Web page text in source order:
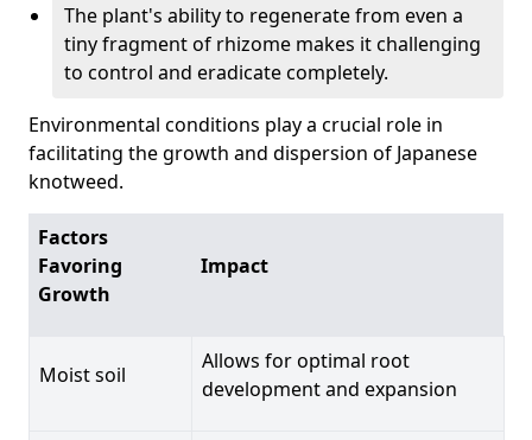
The plant's ability to regenerate from even a
tiny fragment of rhizome makes it challenging
to control and eradicate completely.
Environmental conditions play a crucial role in
facilitating the growth and dispersion of Japanese
knotweed.
Factors
Favoring
Growth
Impact
Moist soil
Allows for optimal root
development and expansion